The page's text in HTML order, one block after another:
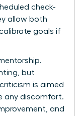
check-
allow both
goals if
but
is aimed
any discomfort.
and